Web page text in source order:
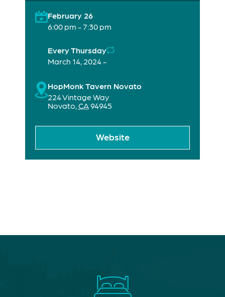
February 26
6:00 pm - 7:30 pm
Every Thursday
March 14, 2024 -
HopMonk Tavern Novato
224 Vintage Way
Novato,CA94945
Website